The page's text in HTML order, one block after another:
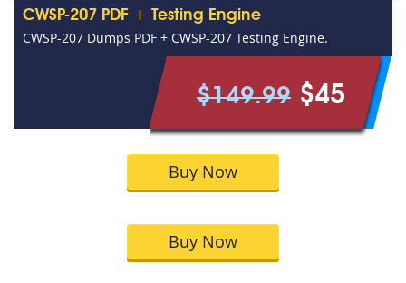
CWSP-207 PDF + Testing Engine
CWSP-207 Dumps PDF + CWSP-207 Testing Engine.
$149.99 $45
Buy Now
Buy Now